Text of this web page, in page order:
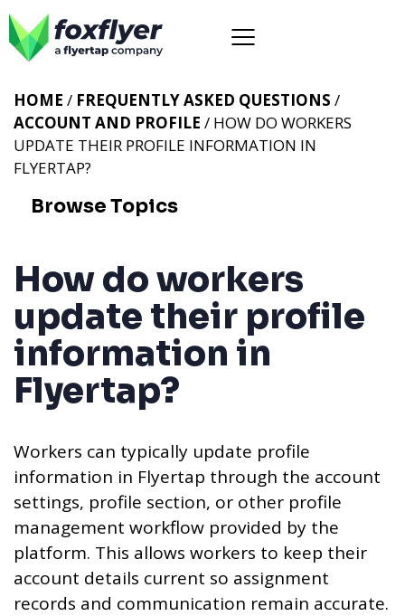
HOME / FREQUENTLY ASKED QUESTIONS /
ACCOUNT AND PROFILE / HOW DO WORKERS
UPDATE THEIR PROFILE INFORMATION IN
FLYERTAP?
Browse Topics
How do workers
update their profile
information in
Flyertap?
Workers can typically update profile
information in Flyertap through the account
settings, profile section, or other profile
management workflow provided by the
platform. This allows workers to keep their
account details current so assignment
records and communication remain accurate.